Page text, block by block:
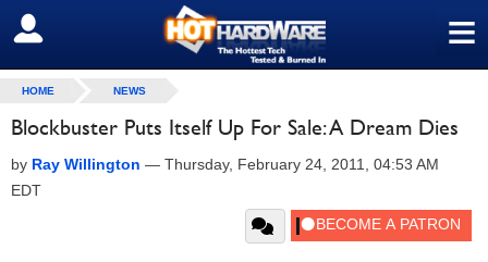
≡
SIGN OUT
HOME NEWS
Blockbuster Puts Itself Up For Sale: A Dream Dies
by Ray Willington — Thursday, February 24, 2011, 04:53 AM
EDT